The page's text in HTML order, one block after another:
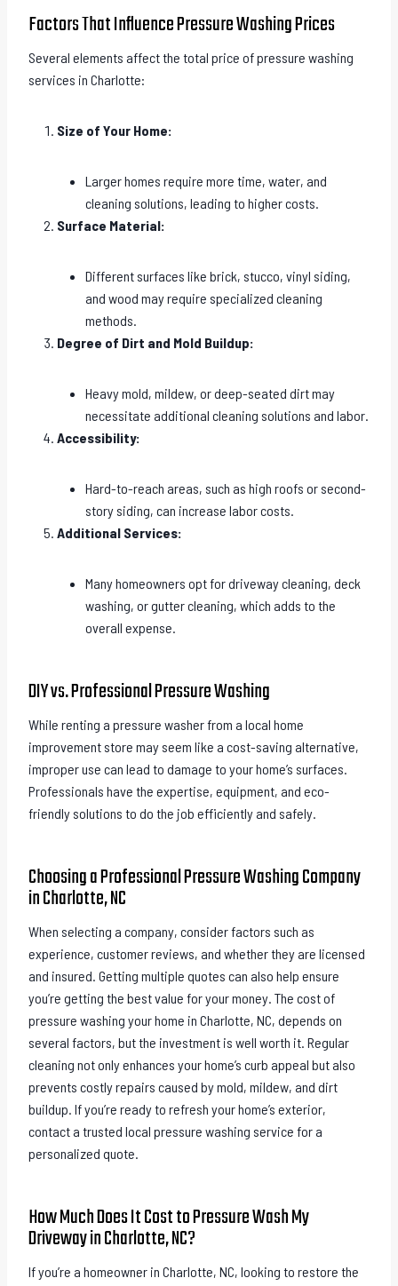
Factors That Influence Pressure Washing Prices
Several elements affect the total price of pressure washing
services in Charlotte:
Size of Your Home:
Larger homes require more time, water, and
cleaning solutions, leading to higher costs.
Surface Material:
Different surfaces like brick, stucco, vinyl siding,
and wood may require specialized cleaning
methods.
Degree of Dirt and Mold Buildup:
Heavy mold, mildew, or deep-seated dirt may
necessitate additional cleaning solutions and labor.
Accessibility:
Hard-to-reach areas, such as high roofs or second-
story siding, can increase labor costs.
Additional Services:
Many homeowners opt for driveway cleaning, deck
washing, or gutter cleaning, which adds to the
overall expense.
DIY vs. Professional Pressure Washing
While renting a pressure washer from a local home
improvement store may seem like a cost-saving alternative,
improper use can lead to damage to your home’s surfaces.
Professionals have the expertise, equipment, and eco-
friendly solutions to do the job efficiently and safely.
Choosing a Professional Pressure Washing Company
in Charlotte, NC
When selecting a company, consider factors such as
experience, customer reviews, and whether they are licensed
and insured. Getting multiple quotes can also help ensure
you’re getting the best value for your money. The cost of
pressure washing your home in Charlotte, NC, depends on
several factors, but the investment is well worth it. Regular
cleaning not only enhances your home’s curb appeal but also
prevents costly repairs caused by mold, mildew, and dirt
buildup. If you’re ready to refresh your home’s exterior,
contact a trusted local pressure washing service for a
personalized quote.
How Much Does It Cost to Pressure Wash My
Driveway in Charlotte, NC?
If you’re a homeowner in Charlotte, NC, looking to restore the